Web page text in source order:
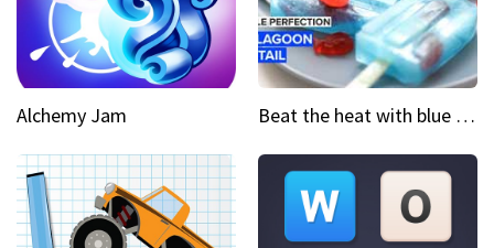
Alchemy Jam Beat the heat with blue lagoon cocktail popsicles